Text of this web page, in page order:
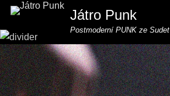
Játro Punk
Postmoderní PUNK ze Sudet